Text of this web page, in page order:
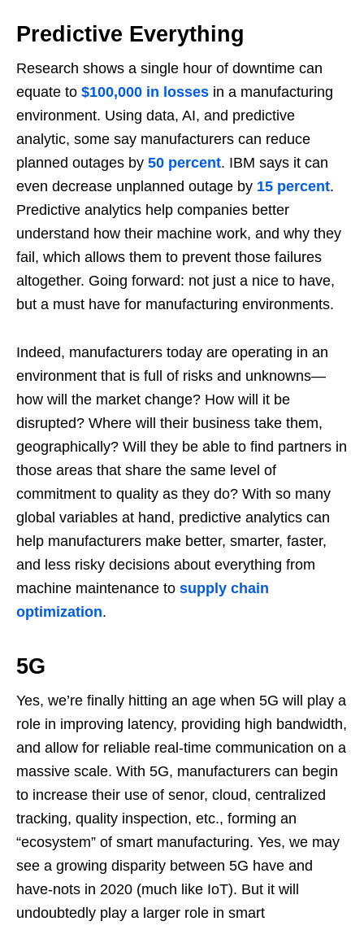
Predictive Everything
Research shows a single hour of downtime can
equate to $100,000 in losses in a manufacturing
environment. Using data, AI, and predictive
analytic, some say manufacturers can reduce
planned outages by 50 percent. IBM says it can
even decrease unplanned outage by 15 percent.
Predictive analytics help companies better
understand how their machine work, and why they
fail, which allows them to prevent those failures
altogether. Going forward: not just a nice to have,
but a must have for manufacturing environments.
Indeed, manufacturers today are operating in an
environment that is full of risks and unknowns—
how will the market change? How will it be
disrupted? Where will their business take them,
geographically? Will they be able to find partners in
those areas that share the same level of
commitment to quality as they do? With so many
global variables at hand, predictive analytics can
help manufacturers make better, smarter, faster,
and less risky decisions about everything from
machine maintenance to supply chain
optimization.
5G
Yes, we’re finally hitting an age when 5G will play a
role in improving latency, providing high bandwidth,
and allow for reliable real-time communication on a
massive scale. With 5G, manufacturers can begin
to increase their use of senor, cloud, centralized
tracking, quality inspection, etc., forming an
“ecosystem” of smart manufacturing. Yes, we may
see a growing disparity between 5G have and
have-nots in 2020 (much like IoT). But it will
undoubtedly play a larger role in smart